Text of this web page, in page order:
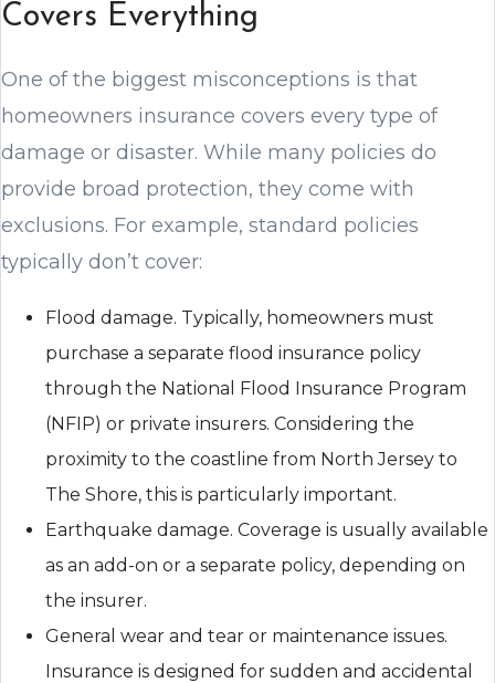
Covers Everything
One of the biggest misconceptions is that
homeowners insurance covers every type of
damage or disaster. While many policies do
provide broad protection, they come with
exclusions. For example, standard policies
typically don’t cover:
Flood damage. Typically, homeowners must
purchase a separate flood insurance policy
through the National Flood Insurance Program
(NFIP) or private insurers. Considering the
proximity to the coastline from North Jersey to
The Shore, this is particularly important.
Earthquake damage. Coverage is usually available
as an add-on or a separate policy, depending on
the insurer.
General wear and tear or maintenance issues.
Insurance is designed for sudden and accidental